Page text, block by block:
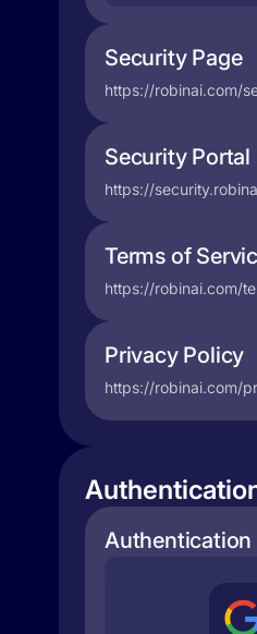
Security Page
https://robinai.com/
Security Portal
https://
Terms of
https://robinai.com/
Privacy Policy
https://robinai.com/
Authentication